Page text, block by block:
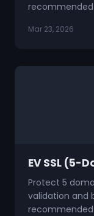
Mar 23, 2026
EV SSL (5-
Protect 5
validation and